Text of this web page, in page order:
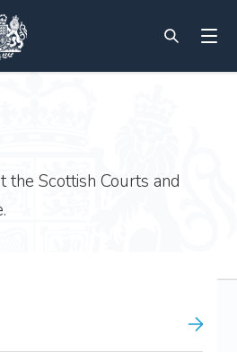
the Scottish Courts and